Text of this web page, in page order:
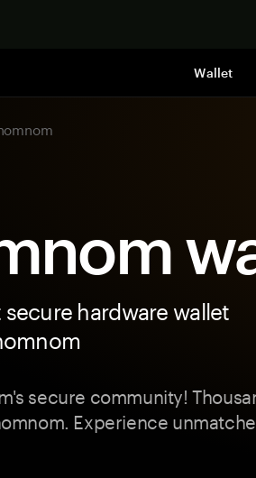
Wallet
hardware wallet
secure community!
Experience